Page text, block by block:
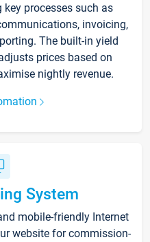
processes such as
invoicing,
The built-in yield
prices based on
nightly revenue.
System
mobile-friendly Internet
website for commission-